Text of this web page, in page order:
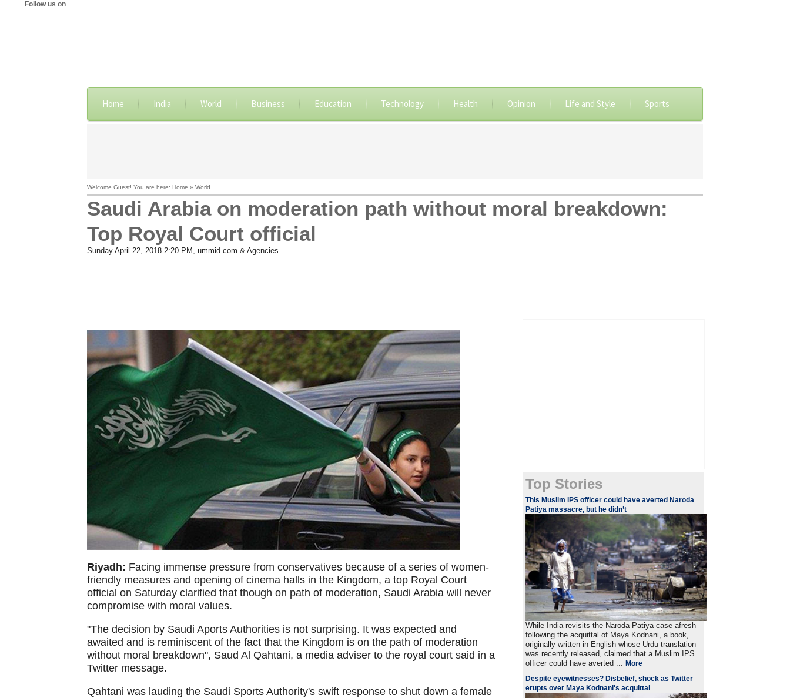
Follow us on
Home India World Business Education Technology Health Opinion Life and Style Sports
Welcome Guest! You are here: Home » World
Saudi Arabia on moderation path without moral breakdown:
Top Royal Court official
Sunday April 22, 2018 2:20 PM , ummid.com & Agencies
Riyadh: Facing immense pressure from conservatives because of a series of women-
friendly measures and opening of cinema halls in the Kingdom, a top Royal Court
official on Saturday clarified that though on path of moderation, Saudi Arabia will never
compromise with moral values.
"The decision by Saudi Aports Authorities is not surprising. It was expected and
awaited and is reminiscent of the fact that the Kingdom is on the path of moderation
without moral breakdown", Saud Al Qahtani, a media adviser to the royal court said in a
Twitter message.
Qahtani was lauding the Saudi Sports Authority's swift response to shut down a female
Top Stories
This Muslim IPS officer could have averted Naroda
Patiya massacre, but he didn’t
While India revisits the Naroda Patiya case afresh
following the acquittal of Maya Kodnani, a book,
originally written in English whose Urdu translation
was recently released, claimed that a Muslim IPS
officer could have averted ...More
Despite eyewitnesses? Disbelief, shock as Twitter
erupts over Maya Kodnani's acquittal